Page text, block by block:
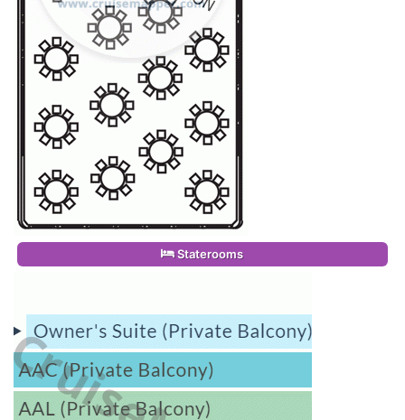
Staterooms